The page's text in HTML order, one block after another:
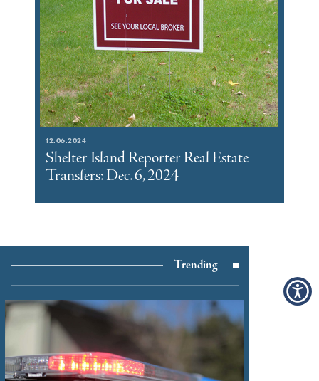
12.06.2024
Shelter Island Reporter Real Estate
Transfers: Dec. 6, 2024
Trending